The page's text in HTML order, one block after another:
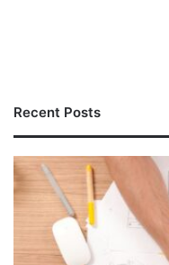
Recent Posts